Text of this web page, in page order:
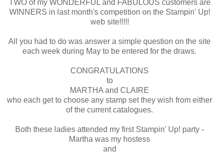
TWO of my WONDERFUL and FABULOUS customers are
WINNERS in last month's competition on the Stampin' Up!
web site!!!!!
All you had to do was answer a simple question on the site
each week during May to be entered for the draws.
CONGRATULATIONS
to
MARTHA and CLAIRE
who each get to choose any stamp set they wish from either
of the current catalogues.
Both these ladies attended my first Stampin' Up! party -
Martha was my hostess
and